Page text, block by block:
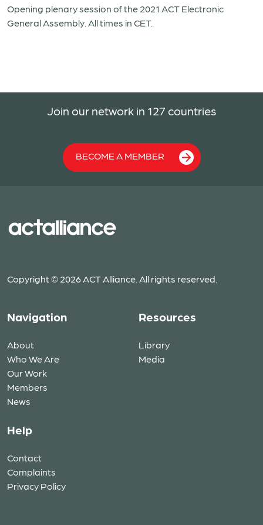
Opening plenary session of the 2021 ACT Electronic
General Assembly. All times in CET.
Join our network in 127 countries
BECOME A MEMBER
Copyright © 2026 ACT Alliance. All rights reserved.
Navigation
About
Who We Are
Our Work
Members
News
Resources
Library
Media
Help
Contact
Complaints
Privacy Policy